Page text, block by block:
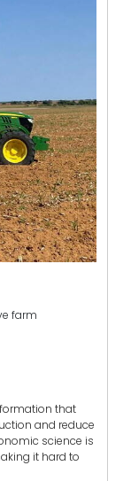
farm
that
and reduce
science is
it hard to